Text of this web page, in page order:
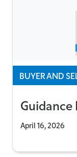
BUYER AND
Guidance
April 16, 2026